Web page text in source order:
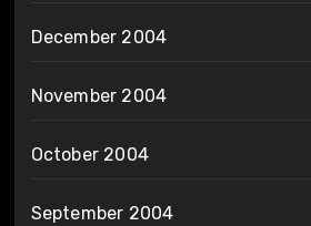
December 2004
November 2004
October 2004
September 2004